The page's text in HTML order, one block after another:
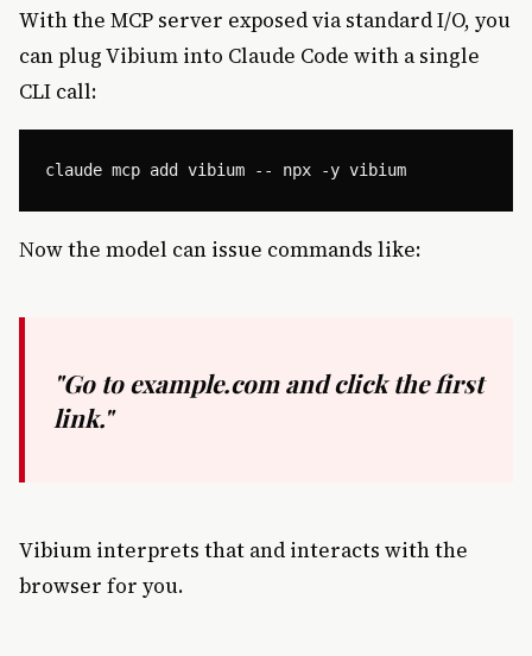
With the MCP server exposed via standard I/O, you
can plug Vibium into Claude Code with a single
CLI call:
Now the model can issue commands like:
"Go to example.com and click the first
link."
Vibium interprets that and interacts with the
browser for you.